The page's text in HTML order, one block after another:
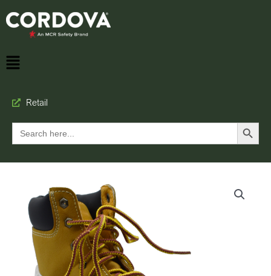
Retail
Search
for:
Search Button